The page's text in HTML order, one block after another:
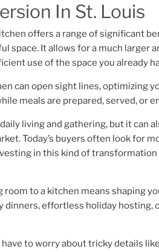
In St. Louis
offers a range of significant
space. It allows for a much larger
use of the space you already
can open sight lines, optimizing
meals are prepared, served, or
living and gathering, but it can
Today’s buyers often look for
in this kind of
to a kitchen means shaping
dinners, effortless holiday
to worry about tricky details